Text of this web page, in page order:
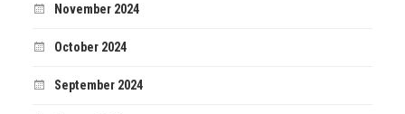
November 2024
October 2024
September 2024